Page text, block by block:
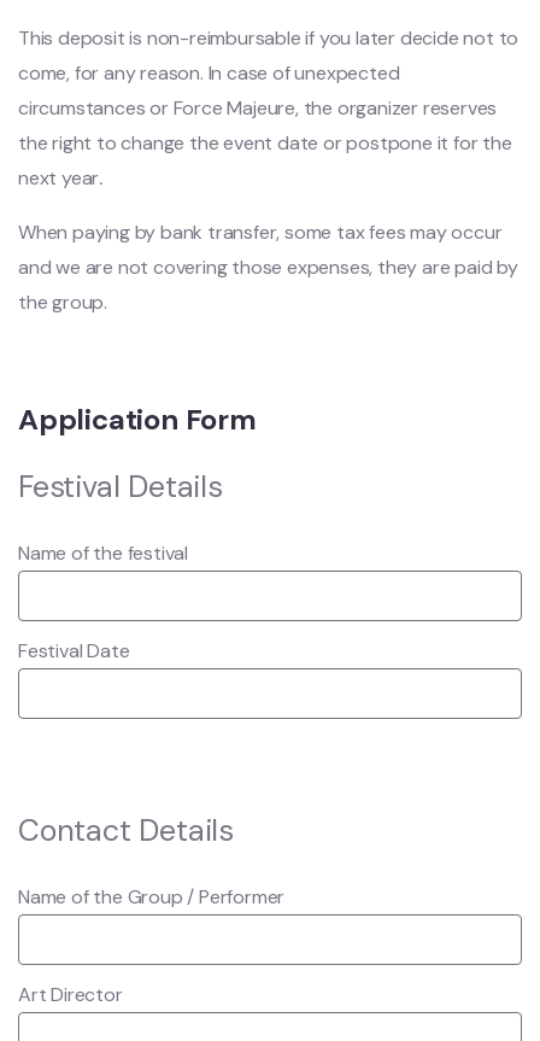
This deposit is non-reimbursable if you later decide not to
come, for any reason. In case of unexpected
circumstances or Force Majeure, the organizer reserves
the right to change the event date or postpone it for the
next year.
When paying by bank transfer, some tax fees may occur
and we are not covering those expenses, they are paid by
the group.
Application Form
Festival Details
Name of the festival
Festival Date
Contact Details
Name of the Group / Performer
Art Director